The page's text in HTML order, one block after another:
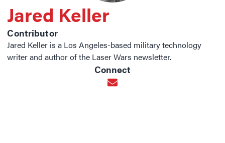
Jared Keller
Contributor
Jared Keller is a Los Angeles-based military technology
writer and author of the Laser Wars newsletter.
Connect
Opens in new window